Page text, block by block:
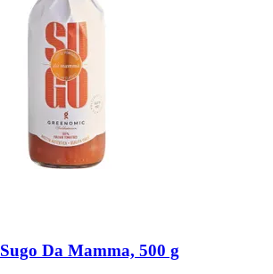
Sugo Da Mamma, 500 g